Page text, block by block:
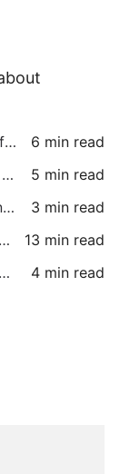
How to Save PySpark Dataframe to a Single Output File 6 min read
How to search and replace across multiple files using Vim 5 min read
How to use allure-pytest and allure-pytest-bdd in the same project 3 min read
SMTP emails using PyTest 13 min read
How to save the output of PySpark DataFrame ‘show’ to a variable 4 min read